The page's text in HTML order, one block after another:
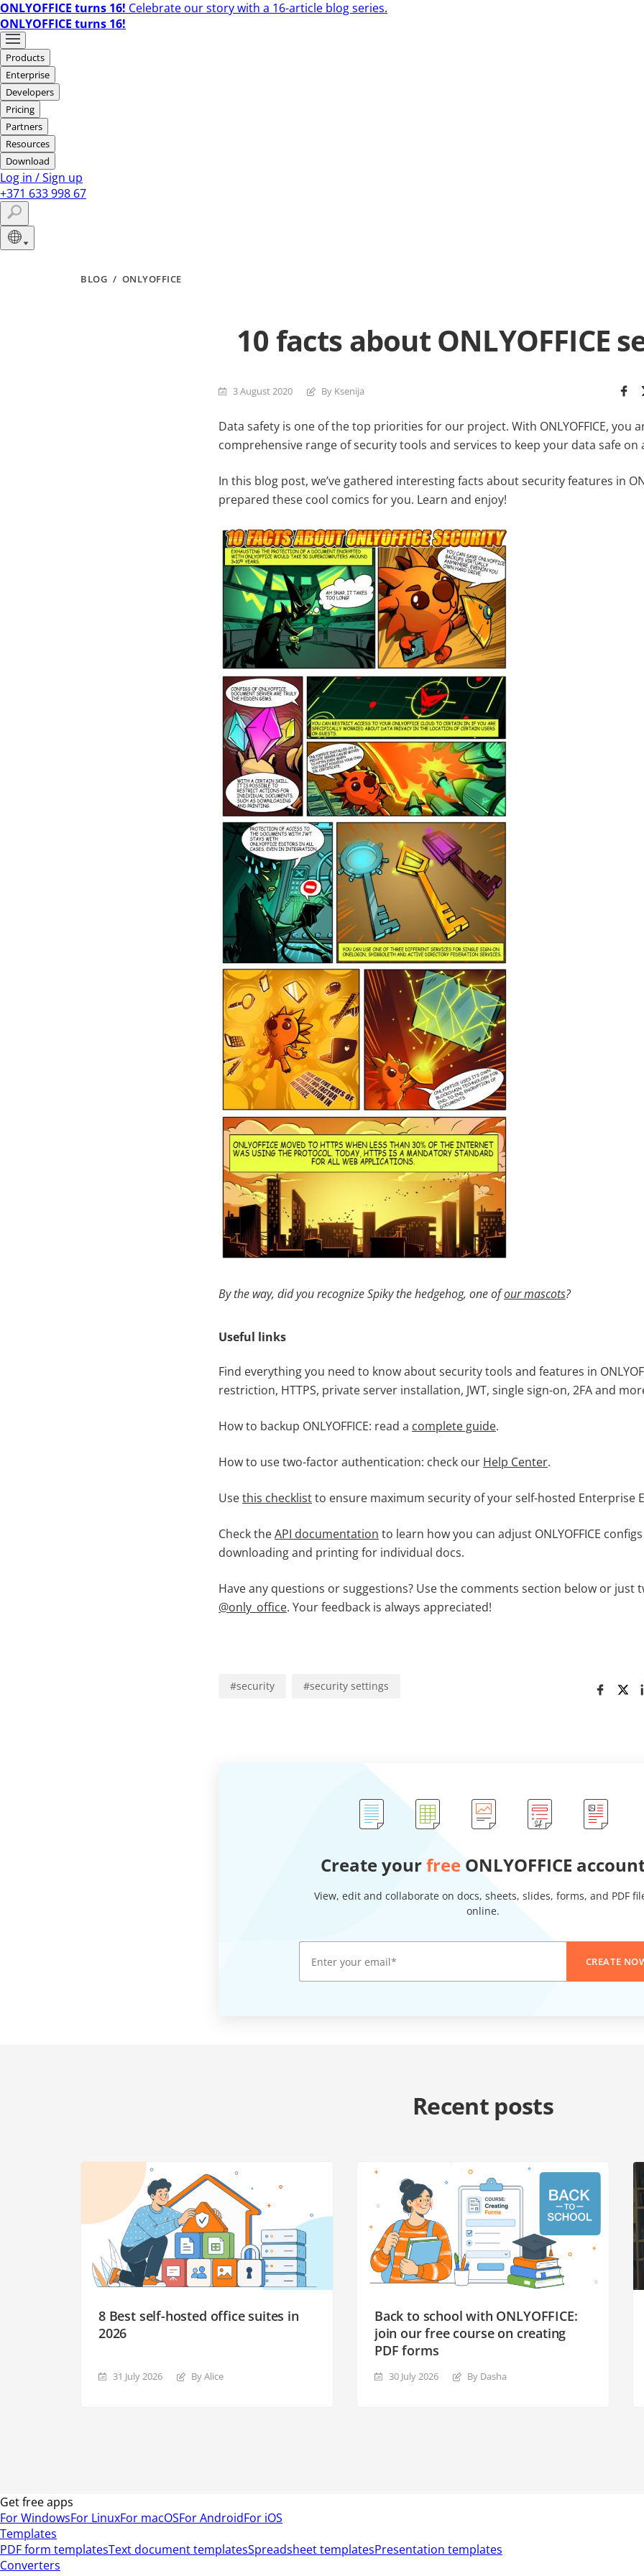
ONLYOFFICE turns 16! Celebrate our story with a 16-article blog series.
ONLYOFFICE turns 16!
Products
Enterprise
Developers
Pricing
Partners
Resources
Download
Log in /Sign up
+371 633 998 67
BLOG / ONLYOFFICE
10 facts about ONLYOFFICE
3 August 2020 By Ksenija
Data safety is one of the top priorities for our project. With ONLYOFFICE, you
comprehensive range of security tools and services to keep your data safe on
In this blog post, we’ve gathered interesting facts about security features in
prepared these cool comics for you. Learn and enjoy!
By the way, did you recognizeSpiky the hedgehog, one ofour mascots?
Useful links
Find everything you need to know about security tools and features in
restriction, HTTPS, private server installation, JWT, single sign-on, 2FA and
How to backup ONLYOFFICE: read a complete guide.
How to use two-factor authentication: check our Help Center.
Usethis checklistto ensure maximum security of your self-hosted Enterprise
Check theAPI documentation to learn how you can adjust ONLYOFFICE
downloading and printing for individual docs.
Have any questions or suggestions? Use the comments section below or just
@only_office. Your feedback is always appreciated!
#security #security settings
Create yourfree ONLYOFFICE
View, edit and collaborate on docs, sheets, slides, forms, and PDF
online.
CREATE
Recent posts
8 Best self-hosted office suites in
2026
31 July 2026 By Alice
Back to school with ONLYOFFICE:
join our free course on creating
PDF forms
30 July 2026 By Dasha
Get free apps
For WindowsFor LinuxFor macOSFor AndroidFor iOS
Templates
PDF form templatesText document templatesSpreadsheet templatesPresentation templates
Converters